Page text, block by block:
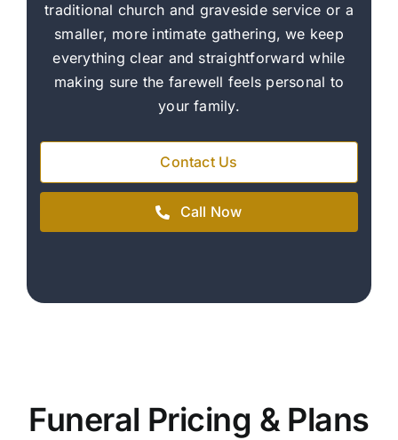
traditional church and graveside service or a
smaller, more intimate gathering, we keep
everything clear and straightforward while
making sure the farewell feels personal to
your family.
Contact Us
Call Now
Funeral Pricing & Plans